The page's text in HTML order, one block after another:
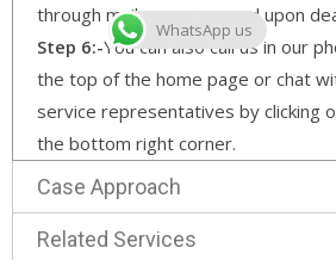
through mail as per agreed upon
Step 6:-You can also call us in our
the top of the home page or chat
service representatives by clicking
the bottom right corner.
Case Approach
Related Services
WhatsApp us